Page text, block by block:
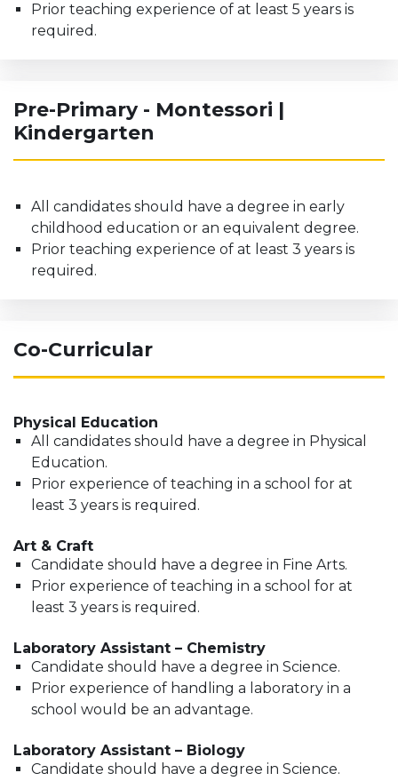
Prior teaching experience of at least 5 years is
required.
Pre-Primary - Montessori |
Kindergarten
All candidates should have a degree in early
childhood education or an equivalent degree.
Prior teaching experience of at least 3 years is
required.
Co-Curricular
Physical Education
All candidates should have a degree in Physical
Education.
Prior experience of teaching in a school for at
least 3 years is required.
Art & Craft
Candidate should have a degree in Fine Arts.
Prior experience of teaching in a school for at
least 3 years is required.
Laboratory Assistant – Chemistry
Candidate should have a degree in Science.
Prior experience of handling a laboratory in a
school would be an advantage.
Laboratory Assistant – Biology
Candidate should have a degree in Science.